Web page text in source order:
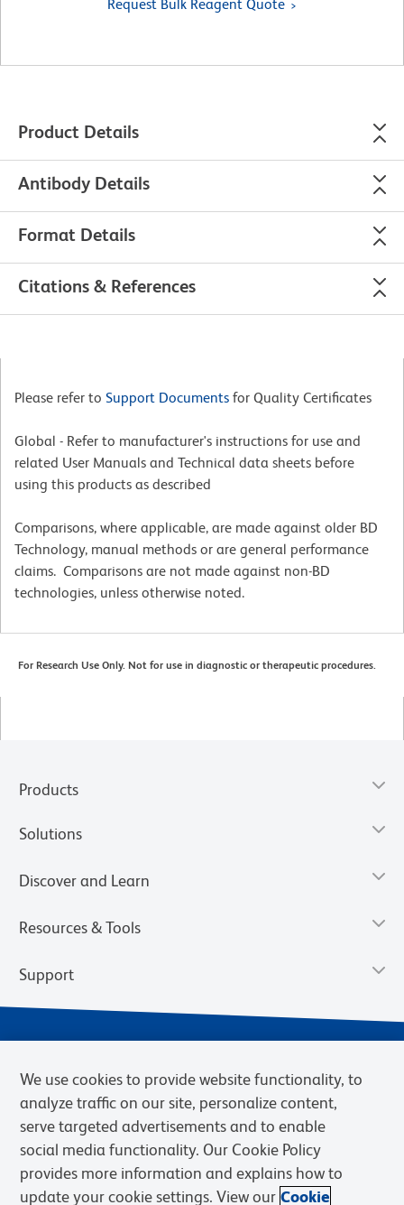
Request Bulk Reagent Quote
Product Details
Antibody Details
Format Details
Citations & References
Please refer to Support Documents for Quality Certificates
Global - Refer to manufacturer's instructions for use and
related User Manuals and Technical data sheets before
using this products as described
Comparisons, where applicable, are made against older BD
Technology, manual methods or are general performance
claims. Comparisons are not made against non-BD
technologies, unless otherwise noted.
For Research Use Only. Not for use in diagnostic or therapeutic procedures.
Products
Solutions
Discover and Learn
Resources & Tools
Support
Privacy Notice Terms of Sale
Cookies Settings
We use cookies to provide website functionality, to
analyze traffic on our site, personalize content,
serve targeted advertisements and to enable
social media functionality. Our Cookie Policy
provides more information and explains how to
update your cookie settings. View our Cookie